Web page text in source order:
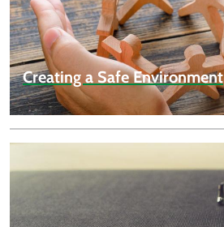
Creating a Safe Environment